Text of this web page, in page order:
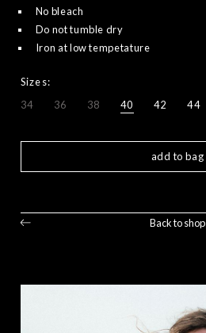
No bleach
Do not tumble dry
Iron at low tempetature
Sizes:
34
36 38 40 42 44
add to bag
Back to shop